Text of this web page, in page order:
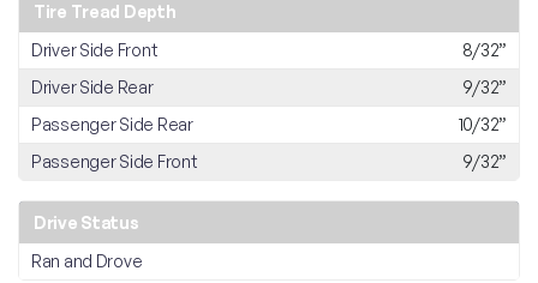
Tire Tread Depth
Driver Side Front
8/32”
Driver Side Rear
9/32”
Passenger Side Rear
10/32”
Passenger Side Front
9/32”
Drive Status
Ran and Drove